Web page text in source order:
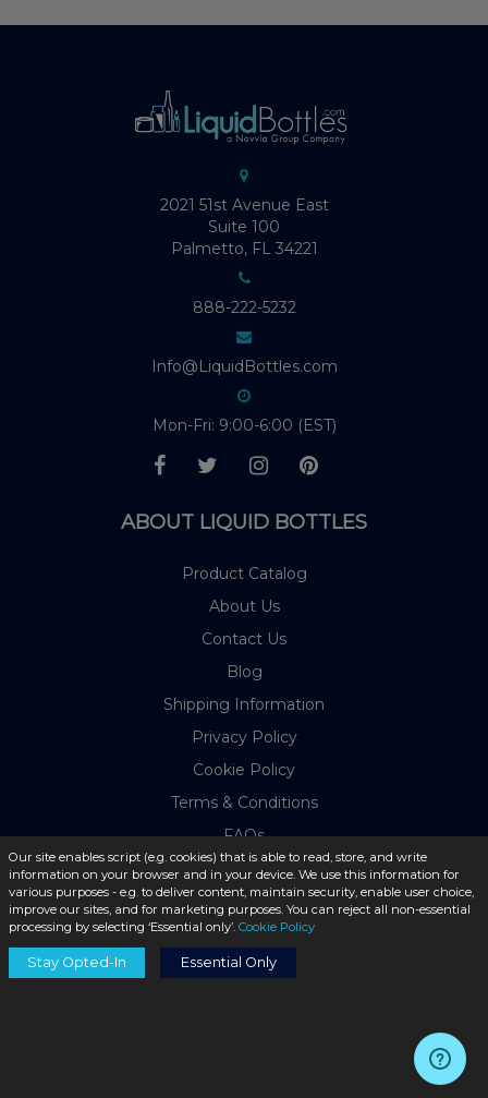
2021 51st Avenue East
Suite 100
Palmetto, FL 34221
888-222-5232
Info@LiquidBottles.com
Mon-Fri: 9:00-6:00 (EST)
ABOUT LIQUID BOTTLES
Product Catalog
About Us
Contact Us
Blog
Shipping Information
Privacy Policy
Cookie Policy
Terms & Conditions
FAQs
Return Policy
MY ACCOUNT
Login
Our site enables script (e.g. cookies) that is able to read, store, and write
information on your browser and in your device. We use this information for
various purposes - e.g. to deliver content, maintain security, enable user choice,
improve our sites, and for marketing purposes. You can reject all non-essential
processing by selecting ‘Essential only’. Cookie Policy
Stay Opted-In Essential Only